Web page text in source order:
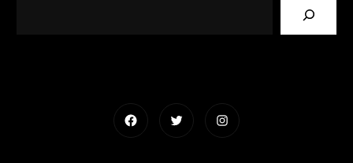
FacebookTwitterInstagram